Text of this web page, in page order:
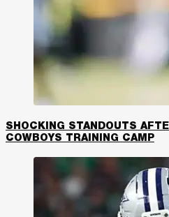
SHOCKING STANDOUTS
COWBOYS TRAINING CAMP